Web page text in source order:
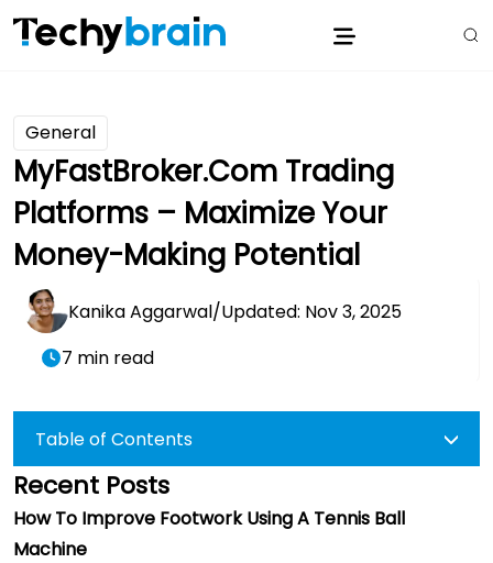
General
MyFastBroker.com Trading
Platforms – Maximize Your
Money-Making Potential
Kanika Aggarwal/Updated: Nov 3, 2025
7 min read
Table of Contents
Recent Posts
How To Improve Footwork Using A Tennis Ball
Machine